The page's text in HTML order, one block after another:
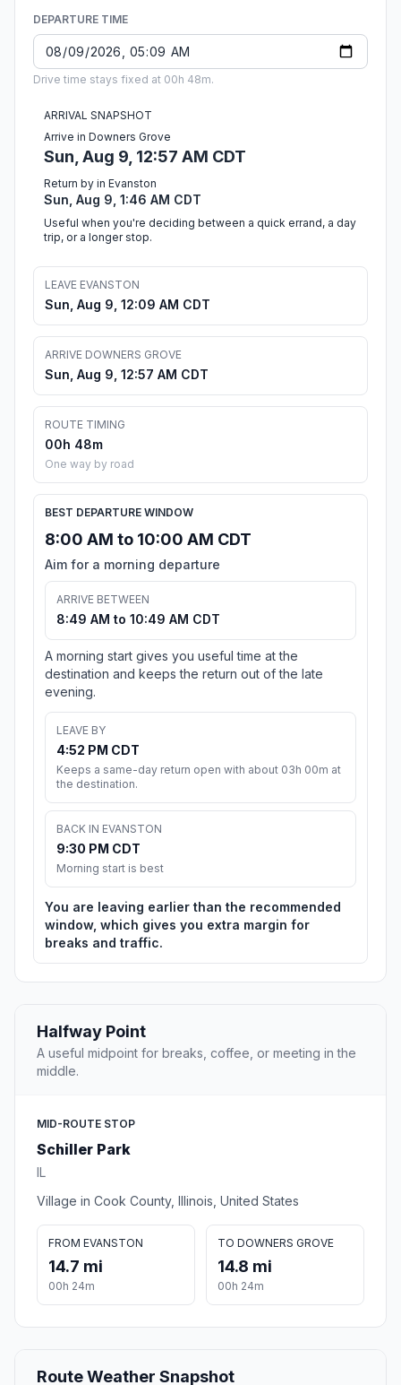
DEPARTURE TIME
Drive time stays fixed at 00h 48m.
ARRIVAL SNAPSHOT
Arrive in Downers Grove
Sun, Aug 9, 12:57 AM CDT
Return by in Evanston
Sun, Aug 9, 1:46 AM CDT
Useful when you're deciding between a quick errand, a day
trip, or a longer stop.
LEAVE EVANSTON
Sun, Aug 9, 12:09 AM CDT
ARRIVE DOWNERS GROVE
Sun, Aug 9, 12:57 AM CDT
ROUTE TIMING
00h 48m
One way by road
BEST DEPARTURE WINDOW
8:00 AM to 10:00 AM CDT
Aim for a morning departure
ARRIVE BETWEEN
8:49 AM to 10:49 AM CDT
A morning start gives you useful time at the
destination and keeps the return out of the late
evening.
LEAVE BY
4:52 PM CDT
Keeps a same-day return open with about 03h 00m at
the destination.
BACK IN EVANSTON
9:30 PM CDT
Morning start is best
You are leaving earlier than the recommended
window, which gives you extra margin for
breaks and traffic.
Halfway Point
A useful midpoint for breaks, coffee, or meeting in the
middle.
MID-ROUTE STOP
Schiller Park
IL
Village in Cook County, Illinois, United States
FROM EVANSTON
14.7 mi
00h 24m
TO DOWNERS GROVE
14.8 mi
00h 24m
Route Weather Snapshot